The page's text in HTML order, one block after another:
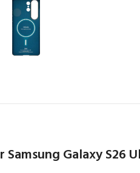
Samsung Galaxy